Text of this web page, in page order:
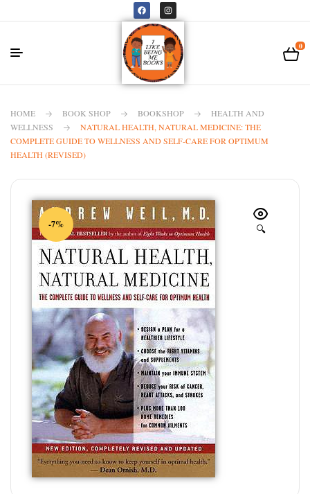
0
HOME BOOK SHOP BOOKSHOP
HEALTH AND
WELLNESS
NATURAL HEALTH, NATURAL MEDICINE: THE
COMPLETE GUIDE TO WELLNESS AND SELF-CARE FOR OPTIMUM
HEALTH (REVISED)
🔍
-7%